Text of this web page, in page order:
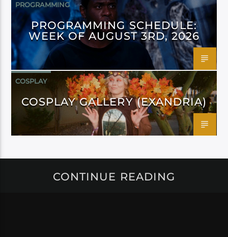
PROGRAMMING
PROGRAMMING SCHEDULE:
WEEK OF AUGUST 3RD, 2026
COSPLAY
COSPLAY GALLERY (EXANDRIA)
CONTINUE READING